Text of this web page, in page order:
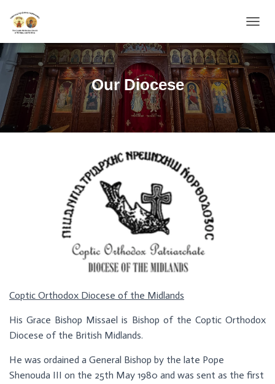
Our Diocese
Coptic Orthodox Diocese of the Midlands
His Grace Bishop Missael is Bishop of the Coptic Orthodox
Diocese of the British Midlands.
He was ordained a General Bishop by the late Pope
Shenouda III on the 25th May 1980 and was sent as the first